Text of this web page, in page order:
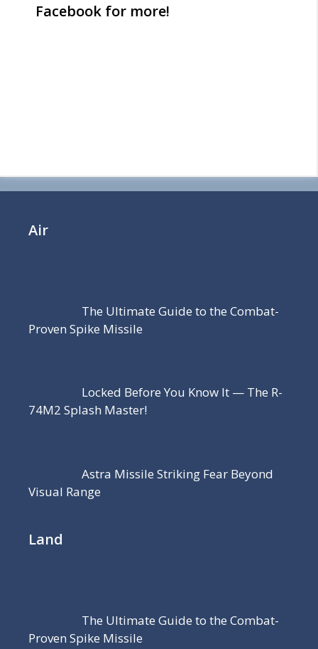
Facebook for more!
Air
The Ultimate Guide to the Combat-
Proven Spike Missile
Locked Before You Know It — The R-
74M2 Splash Master!
Astra Missile Striking Fear Beyond
Visual Range
Land
The Ultimate Guide to the Combat-
Proven Spike Missile